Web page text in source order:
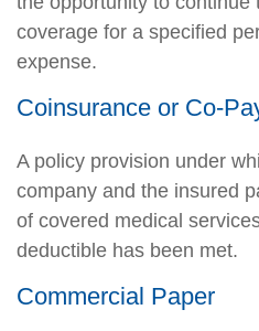
coverage for a specified
expense.
Coinsurance or Co-
A policy provision under
company and the insured
of covered medical
deductible has been met.
Commercial Paper